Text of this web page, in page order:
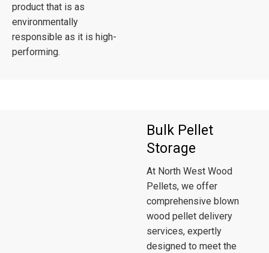
product that is as
environmentally
responsible as it is high-
performing.
Bulk Pellet
Storage
At North West Wood
Pellets, we offer
comprehensive blown
wood pellet delivery
services, expertly
designed to meet the